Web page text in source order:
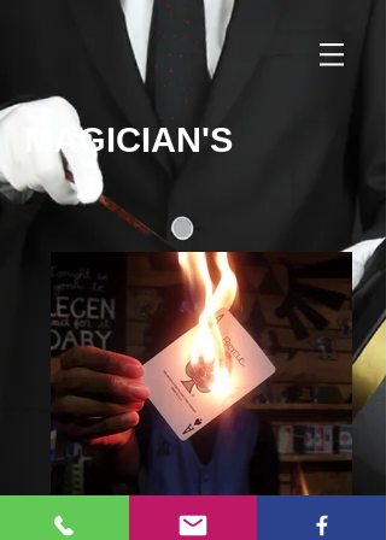
MAGICIAN'S